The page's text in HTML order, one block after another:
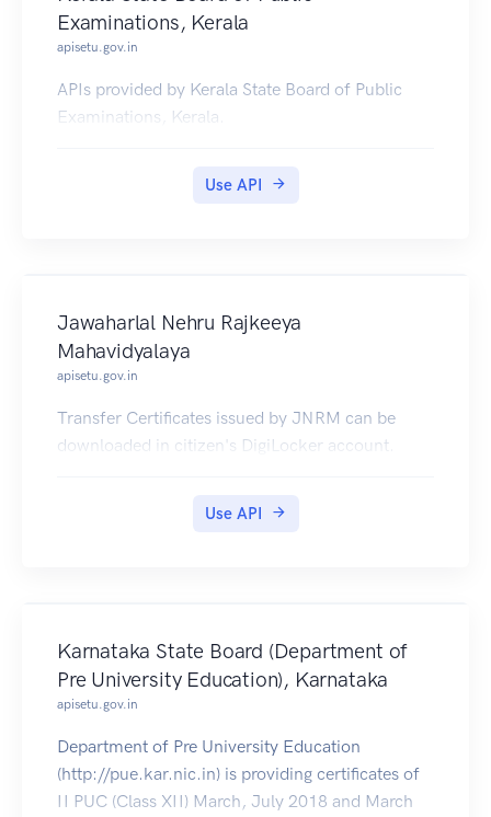
Examinations, Kerala
apisetu.gov.in
APIs provided by Kerala State Board of Public
Examinations, Kerala.
Use API
Jawaharlal Nehru Rajkeeya
Mahavidyalaya
apisetu.gov.in
Transfer Certificates issued by JNRM can be
downloaded in citizen's DigiLocker account.
Use API
Karnataka State Board (Department of
Pre University Education), Karnataka
apisetu.gov.in
Department of Pre University Education
(http://pue.kar.nic.in) is providing certificates of
II PUC (Class XII) March, July 2018 and March